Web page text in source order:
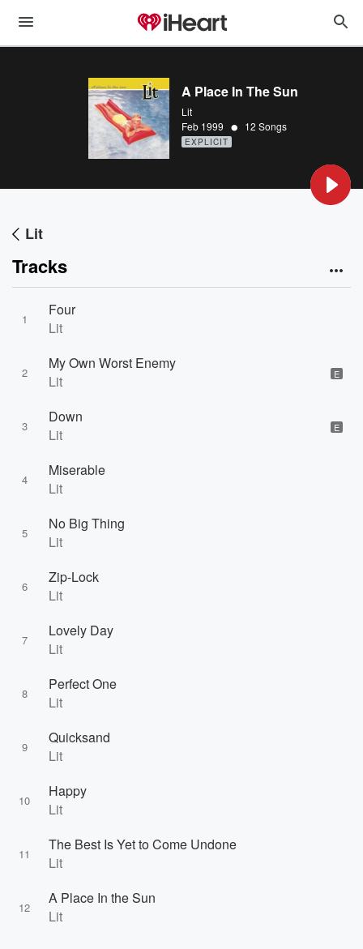
A Place In The Sun
Lit
Feb 1999 • 12 Songs
EXPLICIT
Lit
Tracks
1
Four
Lit
2
My Own Worst Enemy
Lit
E
3
Down
Lit
E
4
Miserable
Lit
5
No Big Thing
Lit
6
Zip-Lock
Lit
7
Lovely Day
Lit
8
Perfect One
Lit
9
Quicksand
Lit
10
Happy
Lit
11
The Best Is Yet to Come Undone
Lit
12
A Place In the Sun
Lit